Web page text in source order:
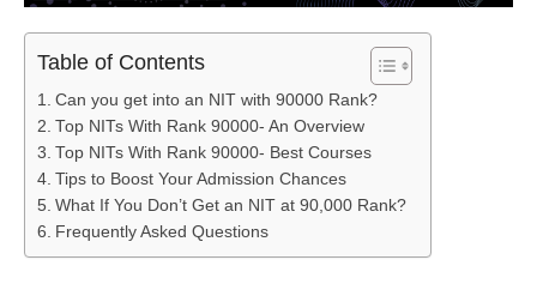
Table of Contents
Can you get into an NIT with 90000 Rank?
Top NITs With Rank 90000- An Overview
Top NITs With Rank 90000- Best Courses
Tips to Boost Your Admission Chances
What If You Don’t Get an NIT at 90,000 Rank?
Frequently Asked Questions